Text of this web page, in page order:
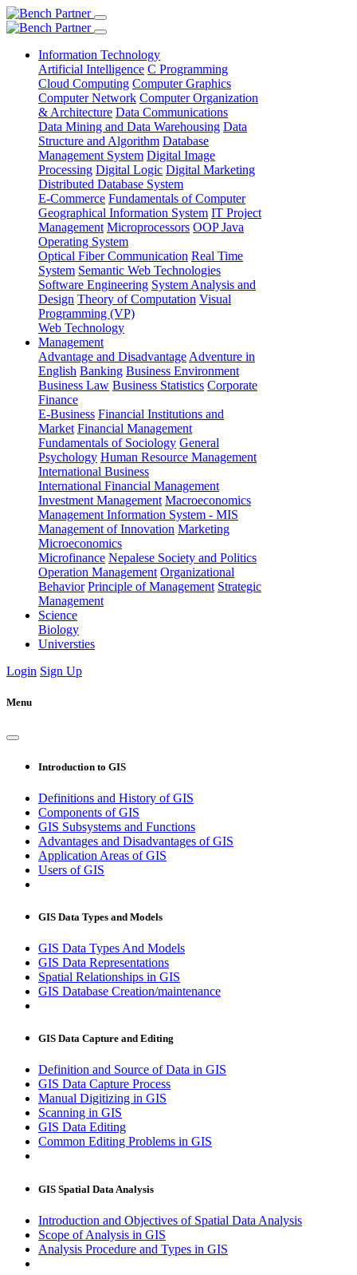
Information Technology
Artificial Intelligence C Programming
Cloud Computing Computer Graphics
Computer Network Computer Organization
& Architecture Data Communications
Data Mining and Data Warehousing Data
Structure and Algorithm Database
Management System Digital Image
Processing Digital Logic Digital Marketing
Distributed Database System
E-Commerce Fundamentals of Computer
Geographical Information System IT Project
Management Microprocessors OOP Java
Operating System
Optical Fiber Communication Real Time
System Semantic Web Technologies
Software Engineering System Analysis and
Design Theory of Computation Visual
Programming (VP)
Web Technology
Management
Advantage and Disadvantage Adventure in
English Banking Business Environment
Business Law Business Statistics Corporate
Finance
E-Business Financial Institutions and
Market Financial Management
Fundamentals of Sociology General
Psychology Human Resource Management
International Business
International Financial Management
Investment Management Macroeconomics
Management Information System - MIS
Management of Innovation Marketing
Microeconomics
Microfinance Nepalese Society and Politics
Operation Management Organizational
Behavior Principle of Management Strategic
Management
Science
Biology
Universties
Login Sign Up
Menu
Introduction to GIS
Definitions and History of GIS
Components of GIS
GIS Subsystems and Functions
Advantages and Disadvantages of GIS
Application Areas of GIS
Users of GIS
GIS Data Types and Models
GIS Data Types And Models
GIS Data Representations
Spatial Relationships in GIS
GIS Database Creation/maintenance
GIS Data Capture and Editing
Definition and Source of Data in GIS
GIS Data Capture Process
Manual Digitizing in GIS
Scanning in GIS
GIS Data Editing
Common Editing Problems in GIS
GIS Spatial Data Analysis
Introduction and Objectives of Spatial Data Analysis
Scope of Analysis in GIS
Analysis Procedure and Types in GIS